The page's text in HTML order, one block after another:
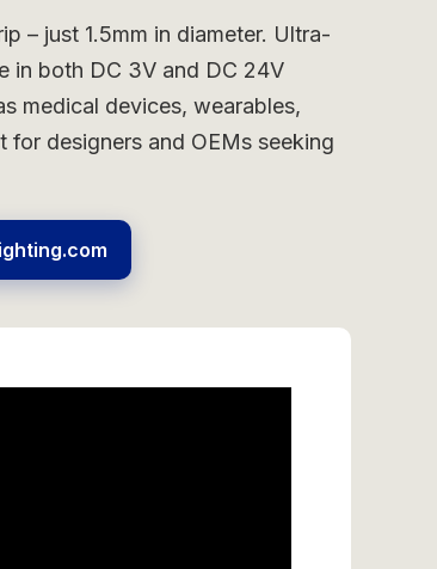
– just 1.5mm in diameter. Ultra-
in both DC 3V and DC 24V
medical devices, wearables,
for designers and OEMs seeking